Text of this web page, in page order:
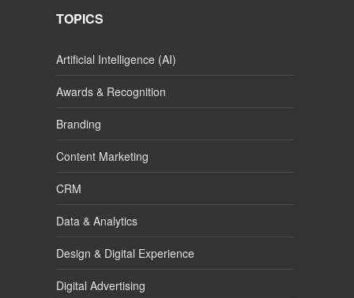
TOPICS
Artificial Intelligence (AI)
Awards & Recognition
Branding
Content Marketing
CRM
Data & Analytics
Design & Digital Experience
Digital Advertising